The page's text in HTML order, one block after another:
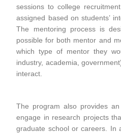
sessions to college
assigned based on students’
The mentoring process is
possible for both mentor and
which type of mentor they
industry, academia,
interact.
The program also provides
engage in research projects
graduate school or careers. In